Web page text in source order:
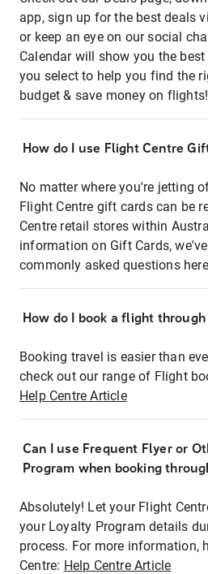
app, sign up for the best deals
or keep an eye on our social
Calendar will show you the
you select to help you find the
budget & save money on flights!
How do I use Flight Centre
No matter where you're jetting
Flight Centre gift cards can be
Centre retail stores within
information on Gift Cards,
commonly asked questions
How do I book a flight
Booking travel is easier than
check out our range of Flight
Help Centre Article
Can I use Frequent Flyer or
Program when booking
Absolutely! Let your Flight
your Loyalty Program details
process. For more information,
Centre: Help Centre Article